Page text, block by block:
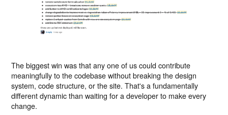
The biggest win was that any one of us could contribute
meaningfully to the codebase without breaking the design
system, code structure, or the site. That's a fundamentally
different dynamic than waiting for a developer to make every
change.